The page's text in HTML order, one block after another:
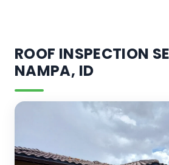
ROOF INSPECTION
NAMPA, ID